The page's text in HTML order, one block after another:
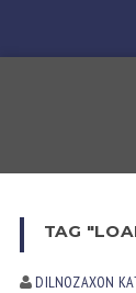
TAG
DILNOZAXON